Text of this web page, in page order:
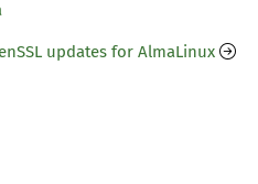
updates for AlmaLinux